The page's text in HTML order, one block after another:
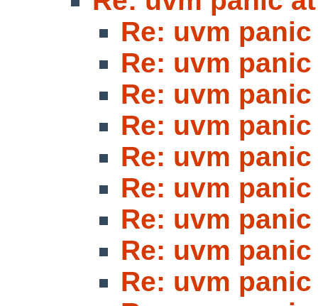
Re: uvm
Re: uvm
Re: uvm
Re: uvm
Re: uvm
Re: uvm
Re: uvm
Re: uvm
Re: uvm